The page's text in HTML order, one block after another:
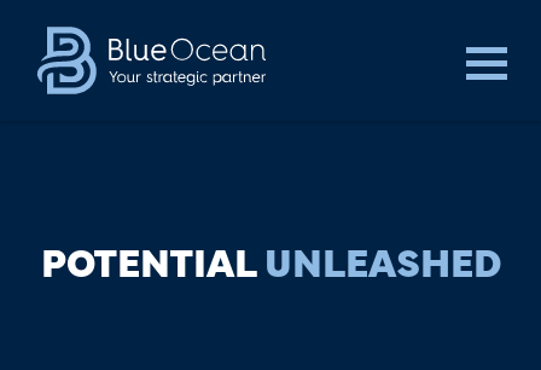
POTENTIALUNLEASHED